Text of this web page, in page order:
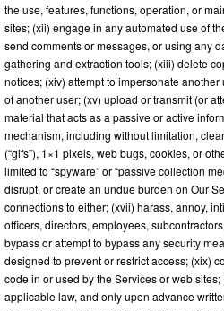
the use, features, functions, operation, or
sites; (xii) engage in any automated use of
send comments or messages, or using any
gathering and extraction tools; (xiii) delete
notices; (xiv) attempt to impersonate
of another user; (xv) upload or transmit (or
material that acts as a passive or active
mechanism, including without limitation,
(“gifs”), 1×1 pixels, web bugs, cookies, or
limited to “spyware” or “passive collection
disrupt, or create an undue burden on Our
connections to either; (xvii) harass, annoy,
officers, directors, employees,
bypass or attempt to bypass any security
designed to prevent or restrict access; (xix)
code in or used by the Services or web
applicable law, and only upon advance